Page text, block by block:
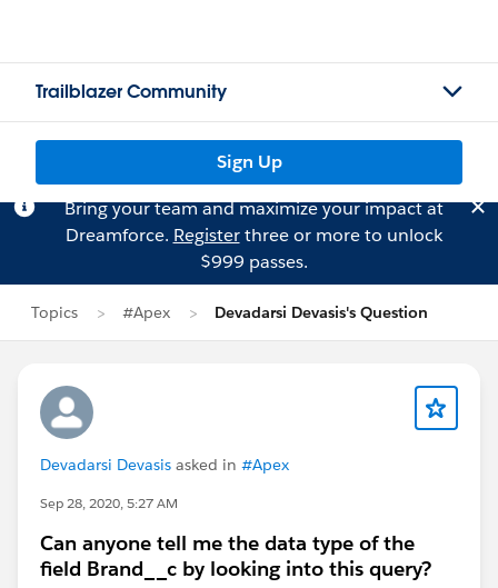
Trailblazer Community
Sign Up
Bring your team and maximize your impact at
Dreamforce. Registerthree or more to unlock
$999 passes.
Topics #Apex Devadarsi Devasis's Question
Devadarsi Devasis asked in #Apex
Sep 28, 2020, 5:27 AM
Can anyone tell me the data type of the
field Brand__c by looking into this query?